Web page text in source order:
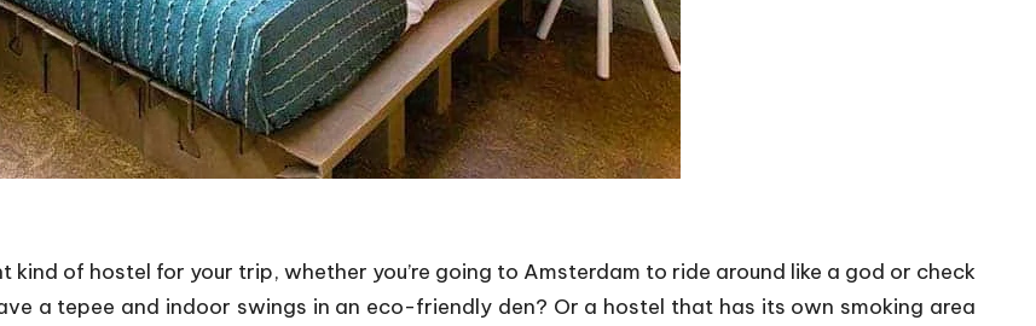
kind of hostel for your trip, whether you’re going to Amsterdam to ride around like a god or check
a tepee and indoor swings in an eco-friendly den? Or a hostel that has its own smoking area